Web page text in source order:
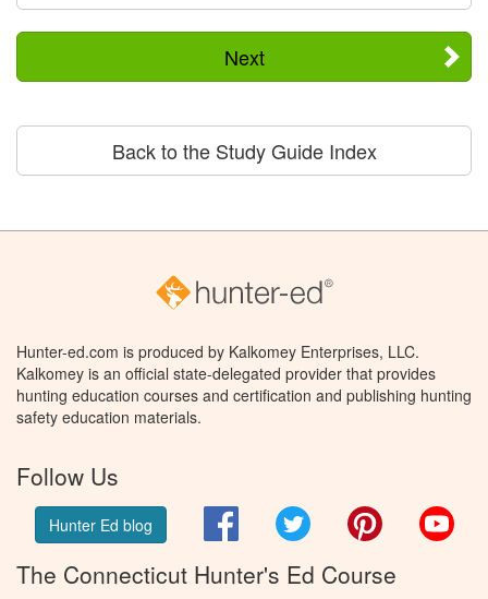
Next
Back to the Study Guide Index
Hunter-ed.com is produced by Kalkomey Enterprises, LLC.
Kalkomey is an official state-delegated provider that provides
hunting education courses and certification and publishing hunting
safety education materials.
Follow Us
Hunter Ed blog FacebookTwitter Pinterest
The Connecticut Hunter's Ed Course